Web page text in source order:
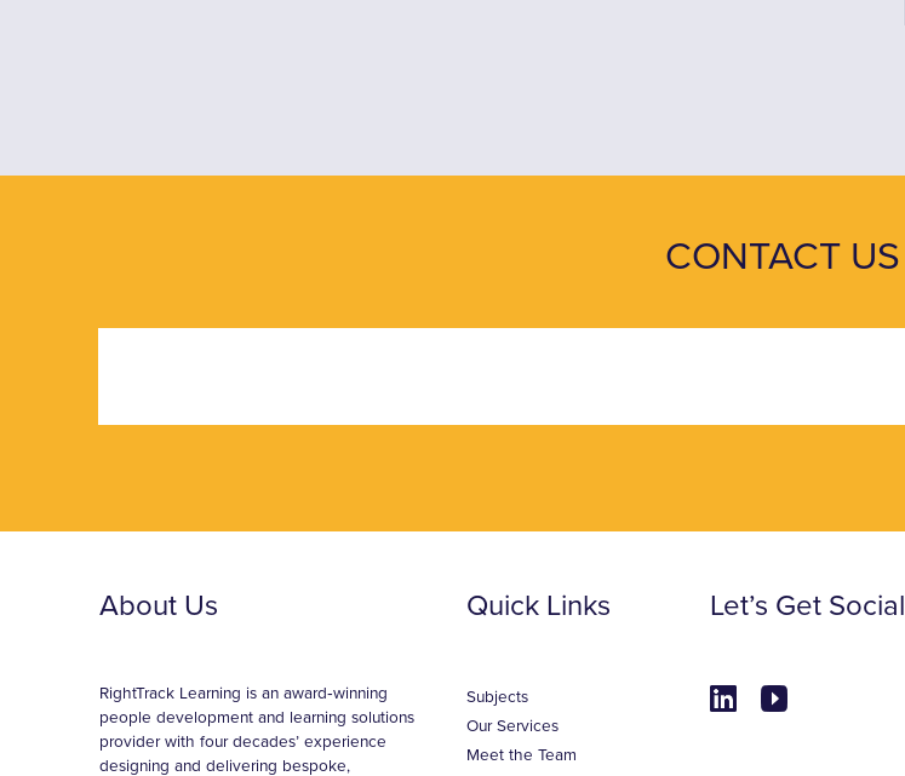
CONTACT US
About Us
RightTrack Learning is an award‑winning
people development and learning solutions
provider with four decades’ experience
designing and delivering bespoke,
Quick Links
Subjects
Our Services
Meet the Team
Let’s Get Social